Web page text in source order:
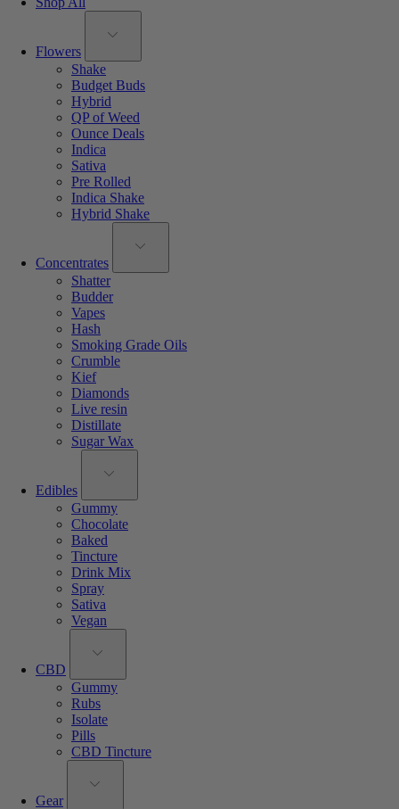
Flowers
Shake
Budget Buds
Hybrid
QP of Weed
Ounce Deals
Indica
Sativa
Pre Rolled
Indica Shake
Hybrid Shake
Concentrates
Shatter
Budder
Vapes
Hash
Smoking Grade Oils
Crumble
Kief
Diamonds
Live resin
Distillate
Sugar Wax
Edibles
Gummy
Chocolate
Baked
Tincture
Drink Mix
Spray
Sativa
Vegan
CBD
Gummy
Rubs
Isolate
Pills
CBD Tincture
Gear